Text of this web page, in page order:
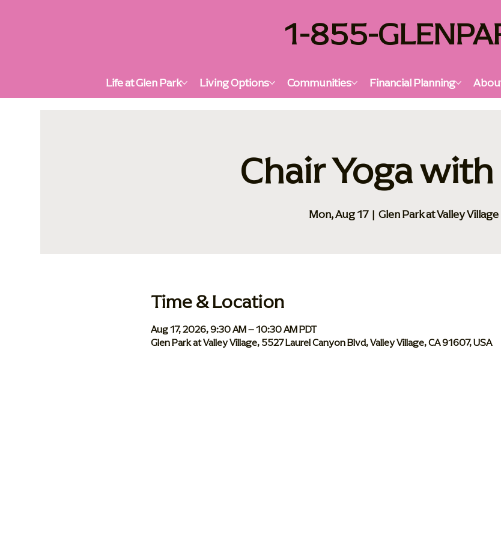
1-855-
Life at Glen Park Living Options Communities Financial Planning
Chair Yoga
Mon, Aug 17
  |
Glen Park at Valley Village
Time & Location
Aug 17, 2026, 9:30 AM – 10:30 AM PDT
Glen Park at Valley Village, 5527 Laurel Canyon Blvd, Valley Village, CA 91607, USA